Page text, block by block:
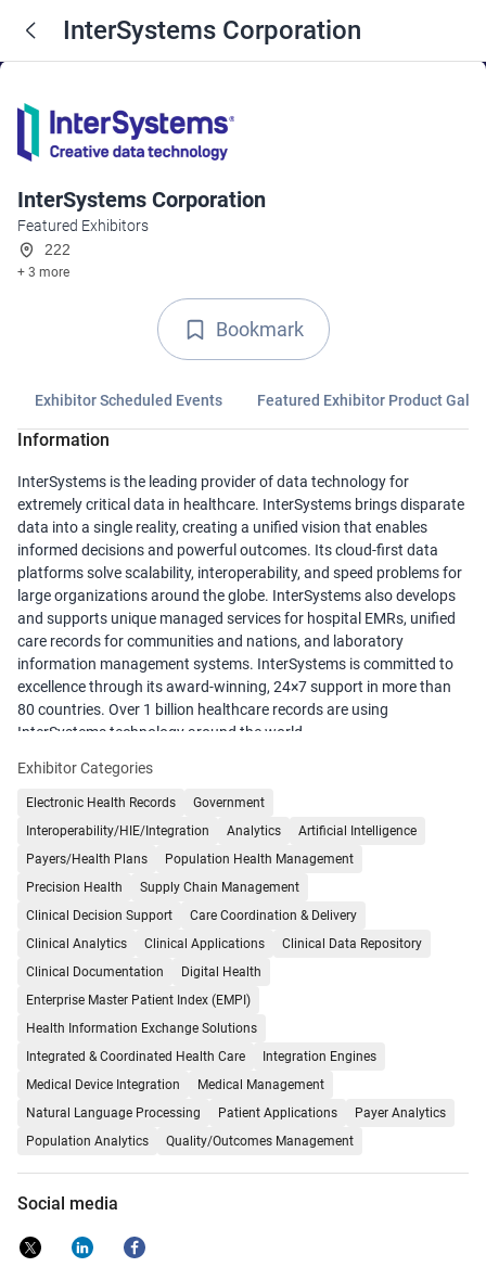
InterSystems Corporation
InterSystems Corporation
Featured Exhibitors
222
+ 3 more
Bookmark
Exhibitor Scheduled Events Featured Exhibitor Product
Information
InterSystems is the leading provider of data technology for
extremely critical data in healthcare. InterSystems brings disparate
data into a single reality, creating a unified vision that enables
informed decisions and powerful outcomes. Its cloud-first data
platforms solve scalability, interoperability, and speed problems for
large organizations around the globe. InterSystems also develops
and supports unique managed services for hospital EMRs, unified
care records for communities and nations, and laboratory
information management systems. InterSystems is committed to
excellence through its award-winning, 24×7 support in more than
80 countries. Over 1 billion healthcare records are using
InterSystems technology around the world.
Exhibitor Categories
Electronic Health Records
Government
Interoperability/HIE/Integration
Analytics
Artificial Intelligence
Payers/Health Plans
Population Health Management
Precision Health
Supply Chain Management
Clinical Decision Support
Care Coordination & Delivery
Clinical Analytics
Clinical Applications
Clinical Data Repository
Clinical Documentation
Digital Health
Enterprise Master Patient Index (EMPI)
Health Information Exchange Solutions
Integrated & Coordinated Health Care
Integration Engines
Medical Device Integration
Medical Management
Natural Language Processing
Patient Applications
Payer Analytics
Population Analytics
Quality/Outcomes Management
Social media